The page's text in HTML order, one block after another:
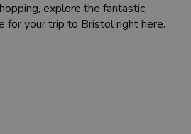
explore the fantastic
for your trip to Bristol right here.